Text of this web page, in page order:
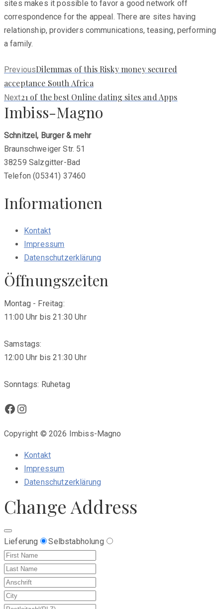
sites makes it possible to favor a good network off
correspondence for the appeal. There are sites having
relationship, providers communications, teasing, performing
a family.
PreviousPrevious
post:
Dilemmas of this Risky money secured
acceptance South Africa
NextNext
post:
21 of the best Online dating sites and Apps
Imbiss-Magno
Schnitzel, Burger & mehr
Braunschweiger Str. 51
38259 Salzgitter-Bad
Telefon (05341) 37460
Informationen
Kontakt
Impressum
Datenschutzerklärung
Öffnungszeiten
Montag - Freitag:
11:00 Uhr bis 21:30 Uhr
Samstags:
12:00 Uhr bis 21:30 Uhr
Sonntags: Ruhetag
Facebook
Instagram
Copyright © 2026 Imbiss-Magno
Kontakt
Impressum
Datenschutzerklärung
Change Address
Lieferung Selbstabholung